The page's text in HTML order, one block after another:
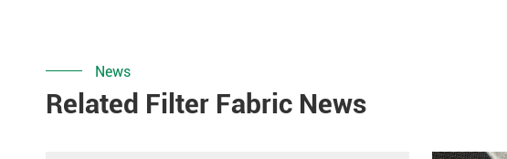
News
Related Filter Fabric News